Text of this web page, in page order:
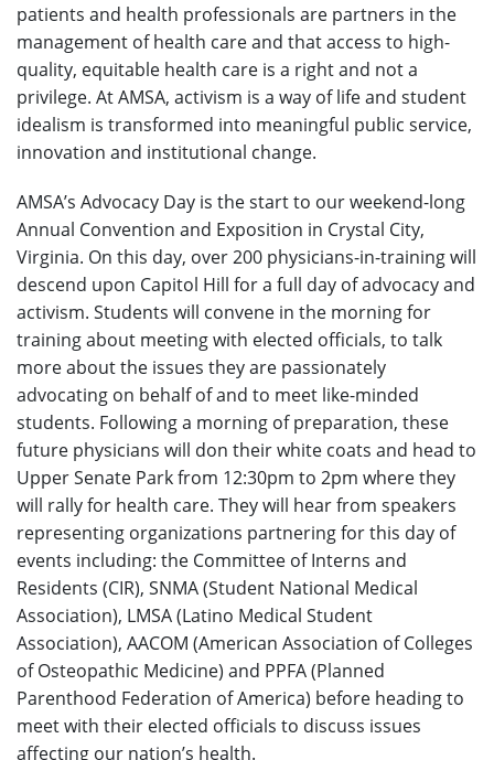
patients and health professionals are partners in the
management of health care and that access to high-
quality, equitable health care is a right and not a
privilege. At AMSA, activism is a way of life and student
idealism is transformed into meaningful public service,
innovation and institutional change.
AMSA’s Advocacy Day is the start to our weekend-long
Annual Convention and Exposition in Crystal City,
Virginia. On this day, over 200 physicians-in-training will
descend upon Capitol Hill for a full day of advocacy and
activism. Students will convene in the morning for
training about meeting with elected officials, to talk
more about the issues they are passionately
advocating on behalf of and to meet like-minded
students. Following a morning of preparation, these
future physicians will don their white coats and head to
Upper Senate Park from 12:30pm to 2pm where they
will rally for health care. They will hear from speakers
representing organizations partnering for this day of
events including: the Committee of Interns and
Residents (CIR), SNMA (Student National Medical
Association), LMSA (Latino Medical Student
Association), AACOM (American Association of Colleges
of Osteopathic Medicine) and PPFA (Planned
Parenthood Federation of America) before heading to
meet with their elected officials to discuss issues
affecting our nation’s health.